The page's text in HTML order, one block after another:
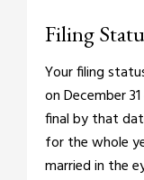
Filing
Your filing
on December
final by that
for the whole
married in the